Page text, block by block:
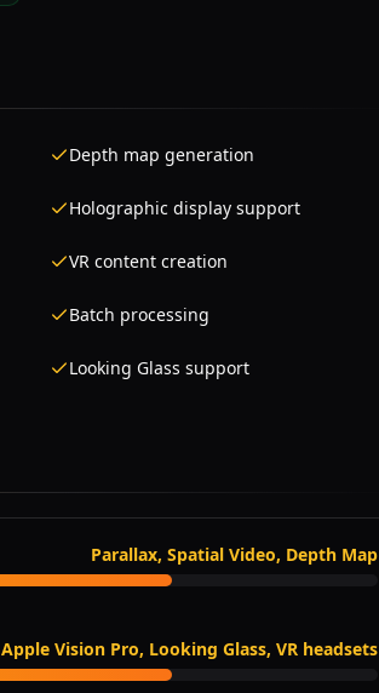
Depth map generation
Holographic display support
VR content creation
Batch processing
Looking Glass support
Parallax, Spatial Video, Depth Map
Apple Vision Pro, Looking Glass, VR headsets